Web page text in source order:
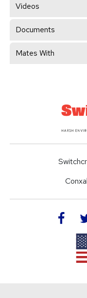
Videos
Documents
Mates With